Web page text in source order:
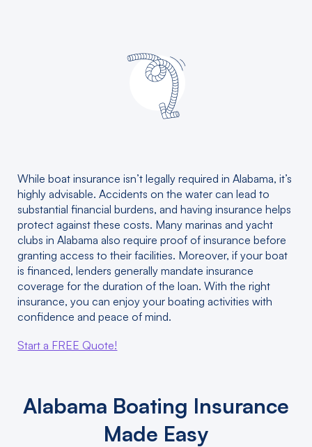
While boat insurance isn’t legally required in Alabama, it’s
highly advisable. Accidents on the water can lead to
substantial financial burdens, and having insurance helps
protect against these costs. Many marinas and yacht
clubs in Alabama also require proof of insurance before
granting access to their facilities. Moreover, if your boat
is financed, lenders generally mandate insurance
coverage for the duration of the loan. With the right
insurance, you can enjoy your boating activities with
confidence and peace of mind.
Start a FREE Quote!
Alabama Boating Insurance
Made Easy